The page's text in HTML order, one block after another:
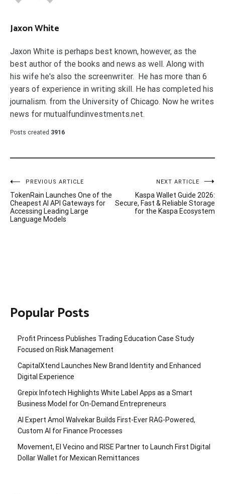
Jaxon White
Jaxon White is perhaps best known, however, as the
best author of the books and news as well. Along with
his wife he's also the screenwriter. He has more than 6
years of experience in writing skill. He has completed his
journalism. from the University of Chicago. Now he writes
news for mutualfundinvestments.net.
Posts created 3916
Post
navigation
PREVIOUS ARTICLE
TokenRain Launches One of the
Cheapest AI API Gateways for
Accessing Leading Large
Language Models
NEXT ARTICLE
Kaspa Wallet Guide 2026:
Secure, Fast & Reliable Storage
for the Kaspa Ecosystem
Popular Posts
Profit Princess Publishes Trading Education Case Study
Focused on Risk Management
CapitalXtend Launches New Brand Identity and Enhanced
Digital Experience
Grepix Infotech Highlights White Label Apps as a Smart
Business Model for On-Demand Entrepreneurs
AI Expert Amol Walvekar Builds First-Ever RAG-Powered,
Custom AI for Finance Processes
Movement, El Vecino and RISE Partner to Launch First Digital
Dollar Wallet for Mexican Remittances